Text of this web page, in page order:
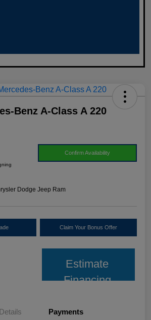
Benz A-Class A 220
Confirm Availability
Dodge Jeep Ram
Claim Your Bonus Offer
Estimate
Financing
Details Payments